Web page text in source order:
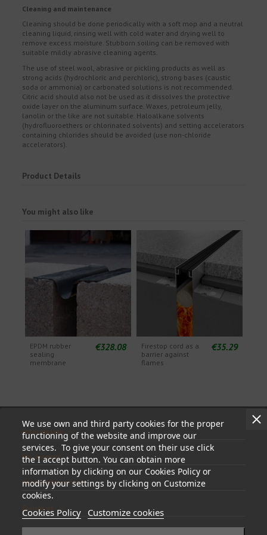
Cleaning and maintenance
Cleaning should be done periodically with a soft mop and a neutral
cleaning liquid, rinsing well with cold water and drying well to
remove excess moisture. Stubborn soiling can be removed with
suitable mildly abrasive cleaning agents.
The use of steel wool, abrasive or pickling products as well as
strong acids (hydrochloric and perchloric), strong bases (caustic
soda or ammonia) or carbonated solutions is not recommended.
Citric acid should also not be used as it dissolves the protective
oxide layer on the aluminum surface. Waxes, petroleum jelly,
lanolin or the like are not suitable. Haloalkane solvents
(hydrofluoroethers or chlorinated solvents) and setting accelerators
containing chlorides should be avoided (use non-chloride
accelerators).
Product Details
You might also like
EPDM rubber
sealing
membrane
€328.08
Firestop cord as a
barrier against
flames
€35.29
We use own and third party cookies for the proper
functioning of the website and improve our
services. To give your consent on their use click
the I accept button. You can obtain more
information by clicking on our Cookies Policy or
modify your settings by clicking on Customize
cookies.
Cookies Policy Customize cookies
Information
My account
Store information
Follow us